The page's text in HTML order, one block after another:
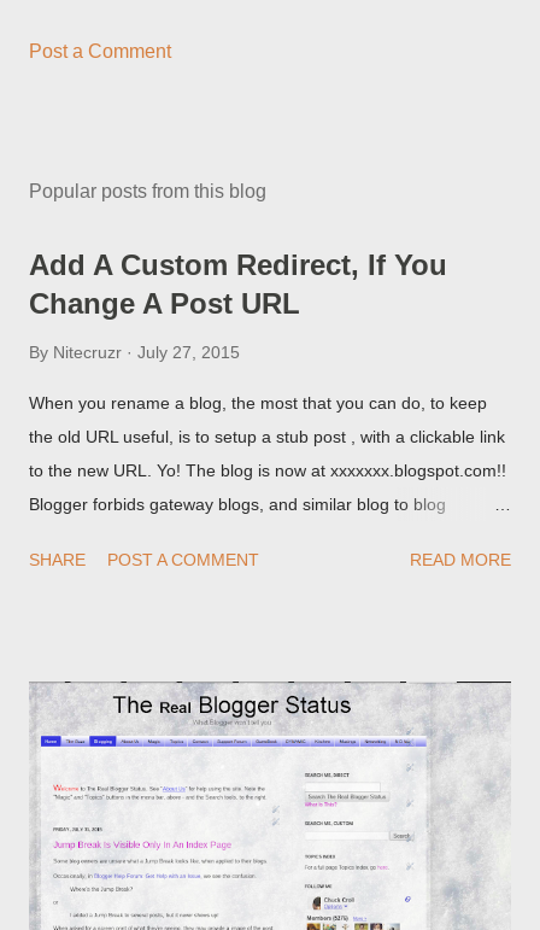
Post a Comment
Popular posts from this blog
Add A Custom Redirect, If You
Change A Post URL
By Nitecruzr July 27, 2015
When you rename a blog, the most that you can do, to keep
the old URL useful, is to setup a stub post , with a clickable link
to the new URL. Yo! The blog is now at xxxxxxx.blogspot.com!!
Blogger forbids gateway blogs, and similar blog to blog
custom redirect - and automatically redirect your readers to the
SHARE POST A COMMENT READ MORE